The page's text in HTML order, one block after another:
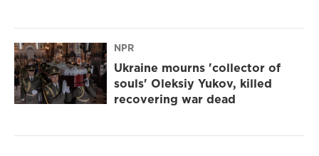
NPR
Ukraine mourns 'collector of
souls' Oleksiy Yukov, killed
recovering war dead